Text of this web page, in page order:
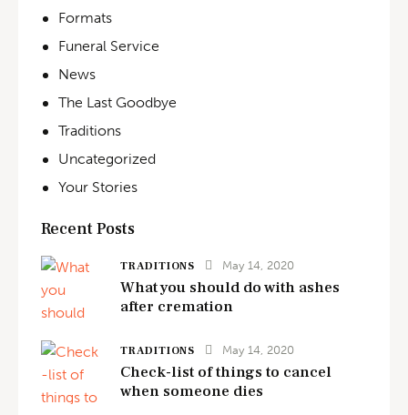
Formats
Funeral Service
News
The Last Goodbye
Traditions
Uncategorized
Your Stories
Recent Posts
TRADITIONS May 14, 2020
What you should do with ashes
after cremation
TRADITIONS May 14, 2020
Check-list of things to cancel
when someone dies